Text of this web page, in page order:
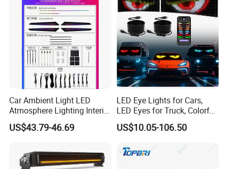
Car Ambient Light LED
Atmosphere Lighting Interior
Ambient Light for Car
US$43.79-46.69
LED Eye Lights for Cars,
LED Eyes for Truck, Colorful
and Soft Display,
Programmable Light
Bluetooth USB 5V, Devil Eye
US$10.05-106.50